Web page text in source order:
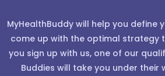
MyHealthBuddy will help you define
come up with the optimal strategy
you sign up with us, one of our
Buddies will take you under their